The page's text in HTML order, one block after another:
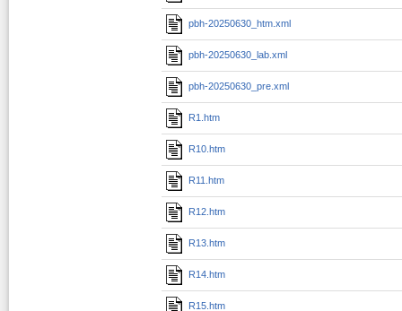
pbh-20250630_htm.xml
pbh-20250630_lab.xml
pbh-20250630_pre.xml
R1.htm
R10.htm
R11.htm
R12.htm
R13.htm
R14.htm
R15.htm